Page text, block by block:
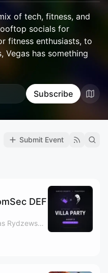
of tech, fitness, and
socials for
fitness enthusiasts, to
Vegas has something
Subscribe
Submit Event
DEF
By Grant Smith, Thomas Rydzewski & Connor Bluestein